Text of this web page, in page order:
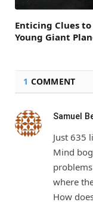
Enticing Clues
Young Giant
1 COMMENT
Samuel
Just 635
Mind
where
How